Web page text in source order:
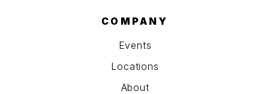
COMPANY
Events
Locations
About